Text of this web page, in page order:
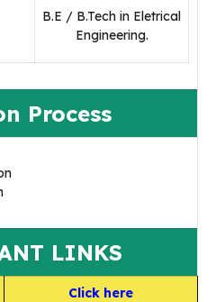
B.E / B.Tech in Eletrical
Engineering.
Process
LINKS
Click here